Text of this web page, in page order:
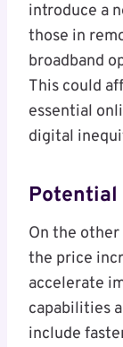
introduce a
those in
broadband
This could
essential
digital
On the
the price
accelerate
capabilities
include